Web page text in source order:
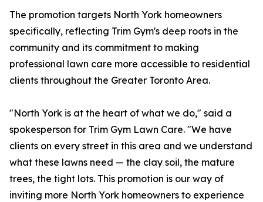
The promotion targets North York homeowners
specifically, reflecting Trim Gym's deep roots in the
community and its commitment to making
professional lawn care more accessible to residential
clients throughout the Greater Toronto Area.
"North York is at the heart of what we do," said a
spokesperson for Trim Gym Lawn Care. "We have
clients on every street in this area and we understand
what these lawns need — the clay soil, the mature
trees, the tight lots. This promotion is our way of
inviting more North York homeowners to experience